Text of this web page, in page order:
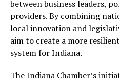
between business leaders,
providers. By combining
local innovation and
aim to create a more
system for Indiana.
The Indiana Chamber’s